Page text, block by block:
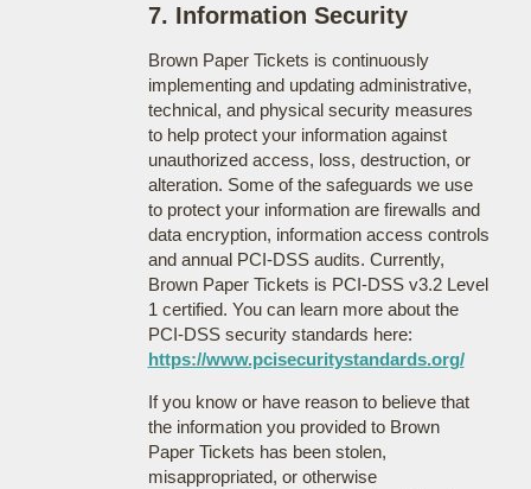
7. Information Security
Brown Paper Tickets is continuously
implementing and updating administrative,
technical, and physical security measures
to help protect your information against
unauthorized access, loss, destruction, or
alteration. Some of the safeguards we use
to protect your information are firewalls and
data encryption, information access controls
and annual PCI-DSS audits. Currently,
Brown Paper Tickets is PCI-DSS v3.2 Level
1 certified. You can learn more about the
PCI-DSS security standards here:
https://www.pcisecuritystandards.org/
If you know or have reason to believe that
the information you provided to Brown
Paper Tickets has been stolen,
misappropriated, or otherwise